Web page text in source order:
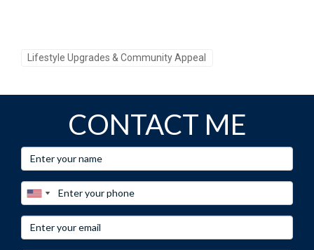
Lifestyle Upgrades & Community Appeal
CONTACT ME